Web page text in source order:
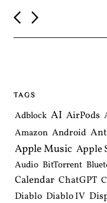
P
o
s
i
g
a
t
i
o
n
TAGS
Adblock AI AirPods
Amazon Android
Apple Music Apple
Audio BitTorrent
Calendar ChatGPT
Diablo Diablo IV